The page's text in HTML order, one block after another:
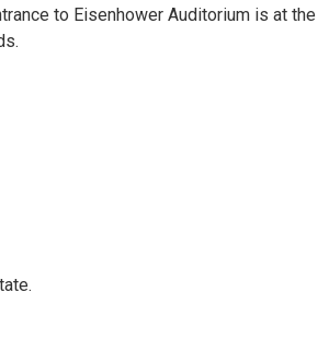
to Eisenhower Auditorium is at the